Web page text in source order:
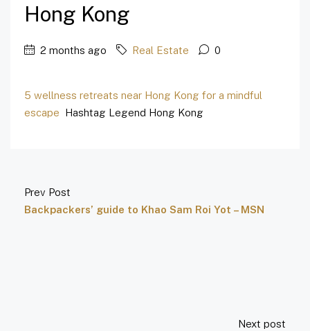
Hong Kong
2 months ago Real Estate 0
5 wellness retreats near Hong Kong for a mindful
escape Hashtag Legend Hong Kong
Prev Post
Backpackers’ guide to Khao Sam Roi Yot – MSN
Next post